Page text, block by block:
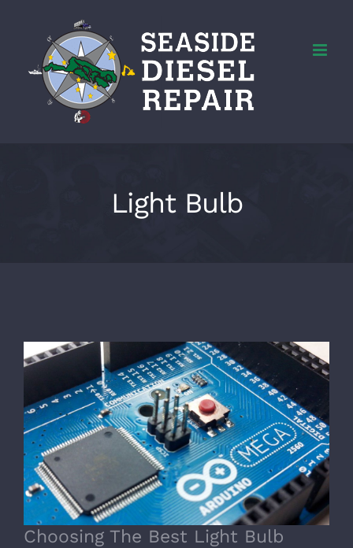
content
Light Bulb
Choosing The Best Light Bulb
Choosing The Best Light Bulb